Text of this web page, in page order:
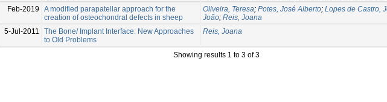
Feb-2019
A modified parapatellar approach for the
creation of osteochondral defects in sheep
Oliveira, Teresa; Potes, José Alberto; Lopes de Castro,
João; Reis, Joana
5-Jul-2011
The Bone/ Implant Interface: New Approaches
to Old Problems
Reis, Joana
Showing results 1 to 3 of 3